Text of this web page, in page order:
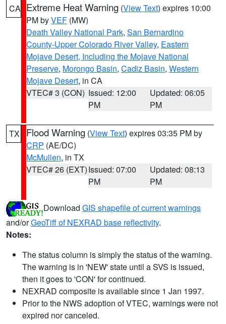
CA Extreme Heat Warning (View Text) expires 10:00
PM byVEF (MW)
Death Valley National Park, San Bernardino
County-Upper Colorado River Valley, Eastern
Mojave Desert, Including the Mojave National
Preserve, Morongo Basin, Cadiz Basin, Western
Mojave Desert, in CA
VTEC# 3 (CON) Issued: 12:00
PM
Updated: 06:05
PM
TX Flood Warning (View Text) expires 03:35 PM by
CRP (AE/DC)
McMullen, in TX
VTEC# 26 (EXT)Issued: 07:00
PM
Updated: 08:13
PM
Download GIS shapefile of current warnings
and/orGeoTiff of NEXRAD base reflectivity.
Notes:
The status column is simply the status of the warning.
The warning is in 'NEW' state until a SVS is issued,
then it goes to 'CON' for continued.
NEXRAD composite is available since 1 Jan 1997.
Prior to the NWS adoption of VTEC, warnings were not
expired nor canceled.